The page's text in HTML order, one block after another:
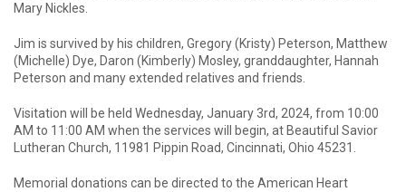
Mary Nickles.
Jim is survived by his children, Gregory (Kristy) Peterson, Matthew
(Michelle) Dye, Daron (Kimberly) Mosley, granddaughter, Hannah
Peterson and many extended relatives and friends.
Visitation will be held Wednesday, January 3rd, 2024, from 10:00
AM to 11:00 AM when the services will begin, at Beautiful Savior
Lutheran Church, 11981 Pippin Road, Cincinnati, Ohio 45231.
Memorial donations can be directed to the American Heart